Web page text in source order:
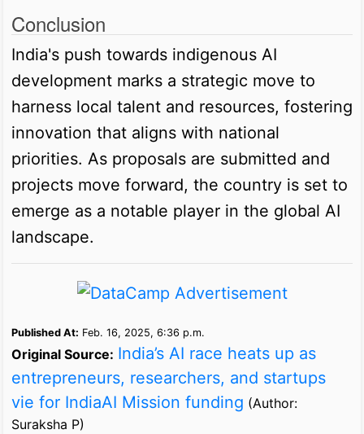
Conclusion
India's push towards indigenous AI
development marks a strategic move to
harness local talent and resources, fostering
innovation that aligns with national
priorities. As proposals are submitted and
projects move forward, the country is set to
emerge as a notable player in the global AI
landscape.
Published At: Feb. 16, 2025, 6:36 p.m.
Original Source: India’s AI race heats up as
entrepreneurs, researchers, and startups
vie for IndiaAI Mission funding (Author:
Suraksha P)